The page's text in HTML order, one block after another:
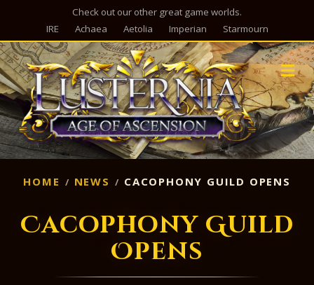
Check out our other great game worlds.
IRE
Achaea Aetolia Imperian Starmourn
HOME NEWS CACOPHONY GUILD OPENS
Cacophony Guild
Opens